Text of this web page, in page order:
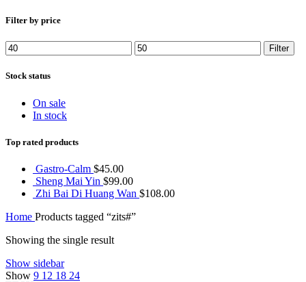
Filter by price
Min
price
Max
price
Filter
Stock status
On sale
In stock
Top rated products
Gastro-Calm $45.00
Sheng Mai Yin $99.00
Zhi Bai Di Huang Wan $108.00
Home Products tagged “zits#”
Showing the single result
Show sidebar
Show 9 12 18 24